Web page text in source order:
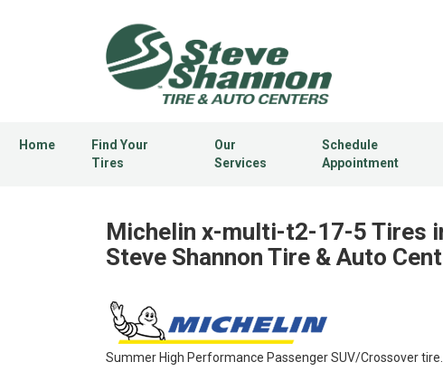
Home
Find Your
Tires
Our
Services
Schedule
Appointment
Michelin x-multi-t2-17-5 Tires
Steve Shannon Tire & Auto
Summer High Performance Passenger SUV/Crossover tire.